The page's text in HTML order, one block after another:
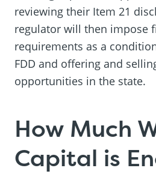
reviewing their Item 21
regulator will then impose
requirements as a
FDD and offering and
opportunities in the state.
How Much
Capital is